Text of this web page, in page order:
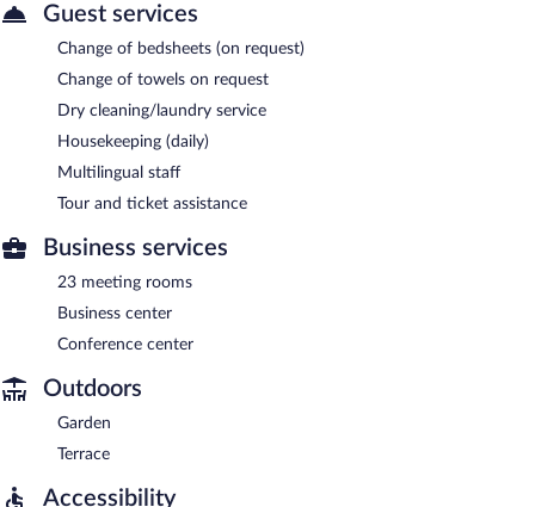
Guest services
Change of bedsheets (on request)
Change of towels on request
Dry cleaning/laundry service
Housekeeping (daily)
Multilingual staff
Tour and ticket assistance
Business services
23 meeting rooms
Business center
Conference center
Outdoors
Garden
Terrace
Accessibility